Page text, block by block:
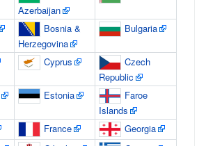
Azerbaijan
Bosnia &
Herzegovina
Bulgaria
Cyprus
Czech
Republic
Estonia
Faroe
Islands
France
Georgia